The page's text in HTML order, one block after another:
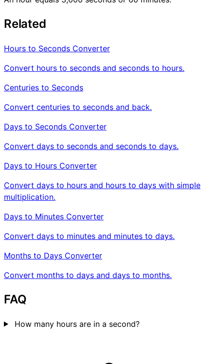
Related
Hours to Seconds Converter
Convert hours to seconds and seconds to hours.
Centuries to Seconds
Convert centuries to seconds and back.
Days to Seconds Converter
Convert days to seconds and seconds to days.
Days to Hours Converter
Convert days to hours and hours to days with simple
multiplication.
Days to Minutes Converter
Convert days to minutes and minutes to days.
Months to Days Converter
Convert months to days and days to months.
FAQ
How many hours are in a second?